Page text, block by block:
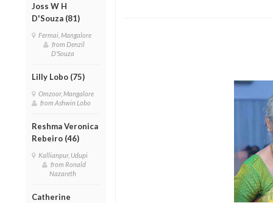
Joss W H
D'Souza (81)
Fermai, Mangalore
from Denzil
D'Souza
Lilly Lobo (75)
Omzoor, Mangalore
from Ashwin Lobo
Reshma Veronica
Rebeiro (46)
Kallianpur, Udupi
from Ronald
Nazareth
Catherine